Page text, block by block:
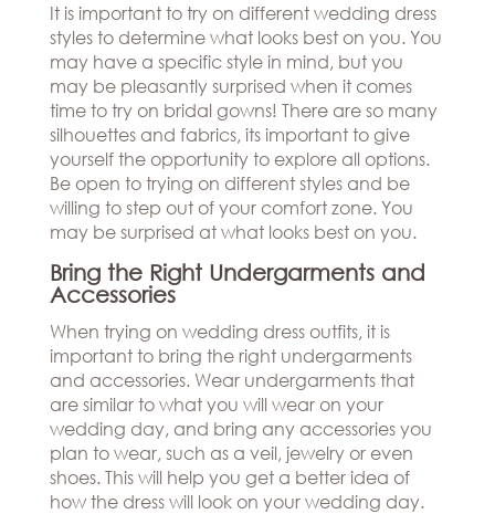
It is important to try on different wedding dress
styles to determine what looks best on you. You
may have a specific style in mind, but you
may be pleasantly surprised when it comes
time to try on bridal gowns! There are so many
silhouettes and fabrics, its important to give
yourself the opportunity to explore all options.
Be open to trying on different styles and be
willing to step out of your comfort zone. You
may be surprised at what looks best on you.
Bring the Right Undergarments and
Accessories
When trying on wedding dress outfits, it is
important to bring the right undergarments
and accessories. Wear undergarments that
are similar to what you will wear on your
wedding day, and bring any accessories you
plan to wear, such as a veil, jewelry or even
shoes. This will help you get a better idea of
how the dress will look on your wedding day.